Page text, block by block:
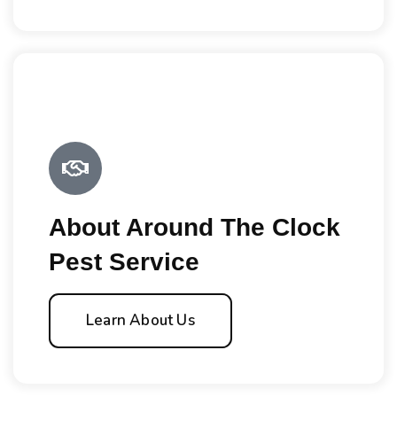
About Around The Clock
Pest Service
Learn About Us